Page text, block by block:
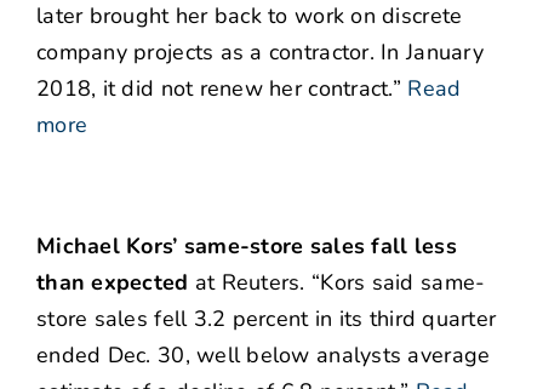
later brought her back to work on discrete
company projects as a contractor. In January
2018, it did not renew her contract.” Read
more
Michael Kors’ same-store sales fall less
than expected at Reuters. “Kors said same-
store sales fell 3.2 percent in its third quarter
ended Dec. 30, well below analysts average